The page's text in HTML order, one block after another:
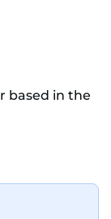
based in the